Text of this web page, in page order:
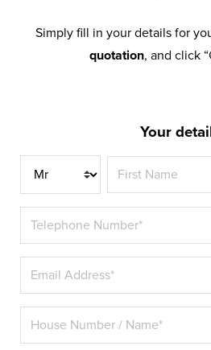
Simply fill in your details for
quotation, and click
Your
Title